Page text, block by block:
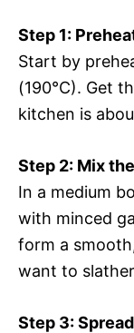
Step 1:
Start by
(190°C). Get
kitchen is
Step 2: Mix
In a medium
with minced
form a
want to
Step 3: